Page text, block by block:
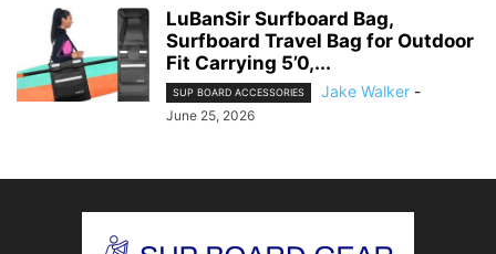
LuBanSir Surfboard Bag,
Surfboard Travel Bag for Outdoor
Fit Carrying 5’0,...
SUP BOARD ACCESSORIES Jake Walker -
June 25, 2026